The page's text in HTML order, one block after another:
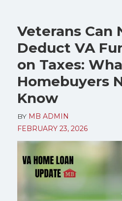
Veterans Can
Deduct VA
on Taxes:
Homebuyers
Know
BY MB ADMIN
FEBRUARY 23, 2026